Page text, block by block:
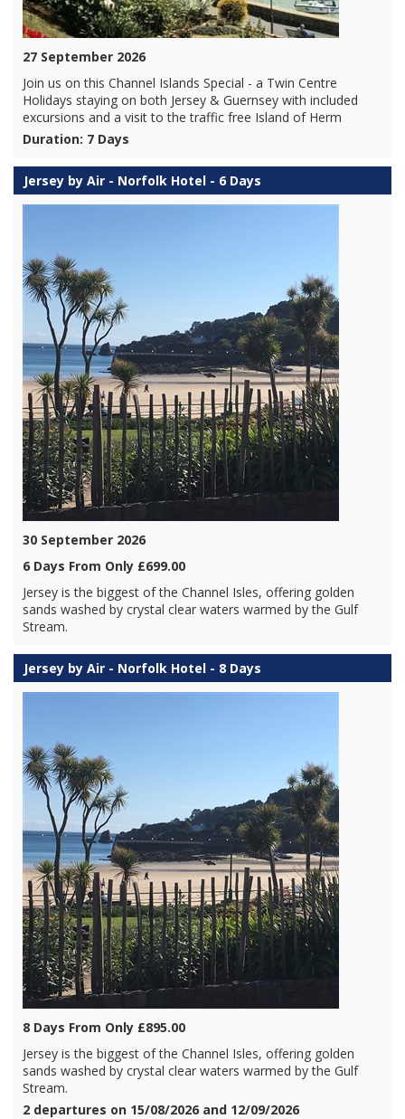
27 September 2026
Join us on this Channel Islands Special - a Twin Centre
Holidays staying on both Jersey & Guernsey with included
excursions and a visit to the traffic free Island of Herm
Duration: 7 Days
Jersey by Air - Norfolk Hotel - 6 Days
30 September 2026
6 Days From Only £699.00
Jersey is the biggest of the Channel Isles, offering golden
sands washed by crystal clear waters warmed by the Gulf
Stream.
Jersey by Air - Norfolk Hotel - 8 Days
8 Days From Only £895.00
Jersey is the biggest of the Channel Isles, offering golden
sands washed by crystal clear waters warmed by the Gulf
Stream.
2 departures on 15/08/2026 and 12/09/2026